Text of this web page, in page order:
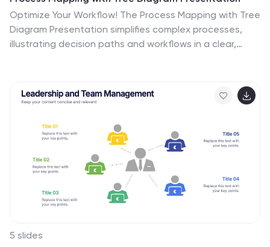
Optimize Your Workflow! The Process Mapping with Tree
Diagram Presentation simplifies complex processes,
illustrating decision paths and workflows in a clear,
Compatible with PowerPoint, Keynote, and Google
5 slides